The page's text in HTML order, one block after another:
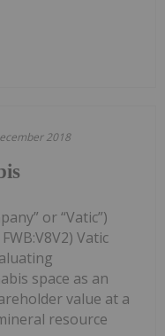
2018
or “Vatic”)
Vatic
space as an
value at a
resource